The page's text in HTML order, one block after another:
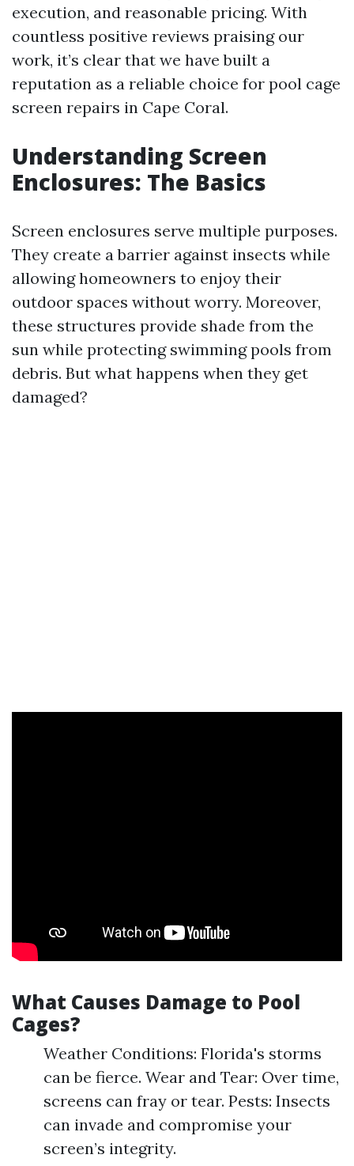
execution, and reasonable pricing. With
countless positive reviews praising our
work, it’s clear that we have built a
reputation as a reliable choice for pool cage
screen repairs in Cape Coral.
Understanding Screen
Enclosures: The Basics
Screen enclosures serve multiple purposes.
They create a barrier against insects while
allowing homeowners to enjoy their
outdoor spaces without worry. Moreover,
these structures provide shade from the
sun while protecting swimming pools from
debris. But what happens when they get
damaged?
What Causes Damage to Pool
Cages?
Weather Conditions: Florida's storms
can be fierce. Wear and Tear: Over time,
screens can fray or tear. Pests: Insects
can invade and compromise your
screen’s integrity.